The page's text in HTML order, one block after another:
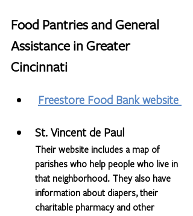
Food Pantries and General
Assistance in Greater
Cincinnati
Freestore Food Bank website
St. Vincent de Paul
Their website includes a map of
parishes who help people who live in
that neighborhood. They also have
information about diapers, their
charitable pharmacy and other